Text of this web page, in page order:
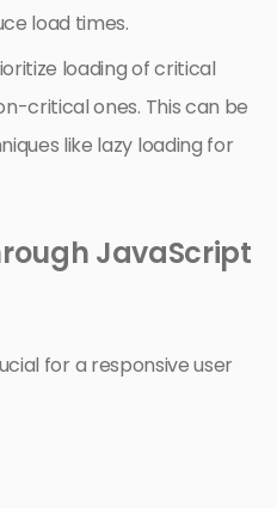
load times.
loading of critical
critical ones. This can be
like lazy loading for
JavaScript
for a responsive user